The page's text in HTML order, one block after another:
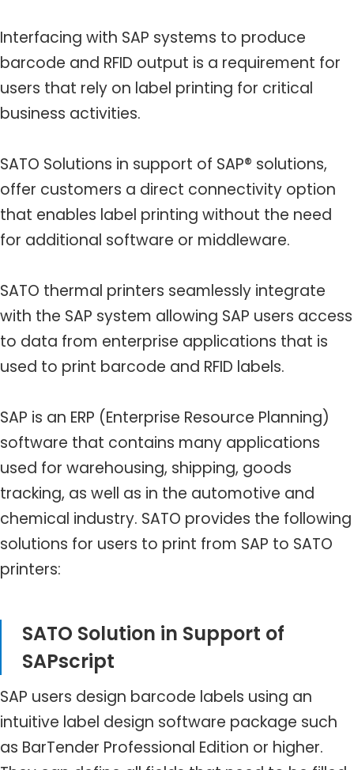
Interfacing with SAP systems to produce
barcode and RFID output is a requirement for
users that rely on label printing for critical
business activities.
SATO Solutions in support of SAP® solutions,
offer customers a direct connectivity option
that enables label printing without the need
for additional software or middleware.
SATO thermal printers seamlessly integrate
with the SAP system allowing SAP users access
to data from enterprise applications that is
used to print barcode and RFID labels.
SAP is an ERP (Enterprise Resource Planning)
software that contains many applications
used for warehousing, shipping, goods
tracking, as well as in the automotive and
chemical industry. SATO provides the following
solutions for users to print from SAP to SATO
printers:
SATO Solution in Support of
SAPscript
SAP users design barcode labels using an
intuitive label design software package such
as BarTender Professional Edition or higher.